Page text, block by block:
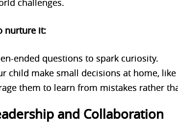
challenges.
nurture it:
ended questions to spark curiosity.
child make small decisions at home,
them to learn from mistakes rather
and Collaboration